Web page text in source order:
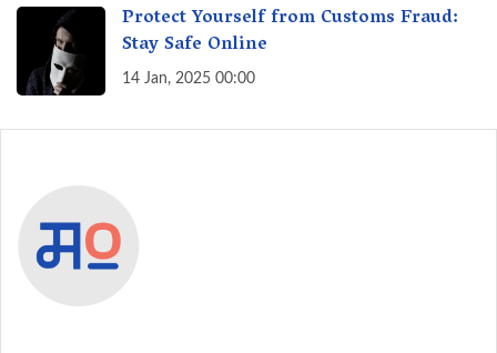
Protect Yourself from Customs Fraud:
Stay Safe Online
14 Jan, 2025 00:00